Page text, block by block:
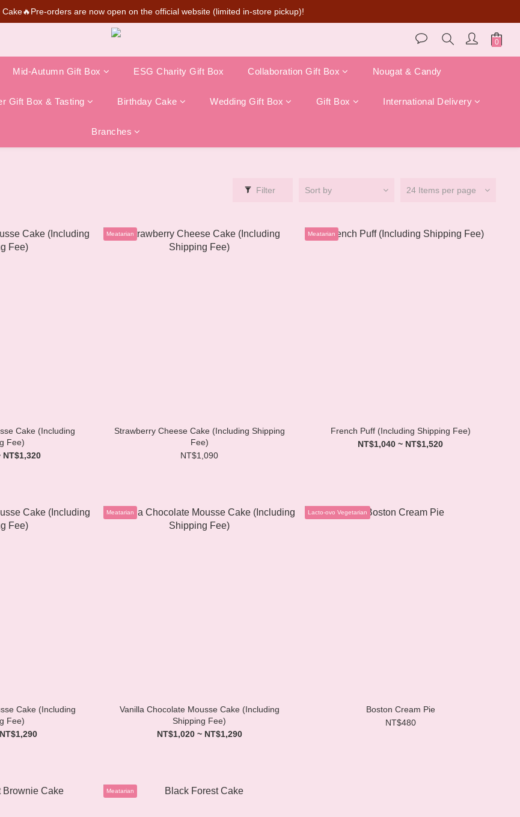
MARIO Collaboration Is Here! Perfect for Gifting & Collecting
orders are now open on the official website (limited in-store pickup)!
💰New member can earn NT$50 welcome credit
MARIO Collaboration Is Here! Perfect for Gifting & Collecting
Mid-Autumn Gift Box ESG Charity Gift Box Collaboration Gift Box Nougat & Candy
Gift Box & Tasting Birthday Cake Wedding Gift Box Gift Box International Delivery
Branches
Filter Sort by 24 Items per page
Cake (Including
Fee)
NT$1,320
Meatarian
Strawberry Cheese Cake (Including Shipping
Fee)
NT$1,090
Meatarian
French Puff (Including Shipping Fee)
NT$1,040 ~ NT$1,520
Cake (Including
Fee)
Meatarian
Vanilla Chocolate Mousse Cake (Including
Shipping Fee)
NT$1,020 ~ NT$1,290
Lacto-ovo Vegetarian
Boston Cream Pie
NT$480
Meatarian